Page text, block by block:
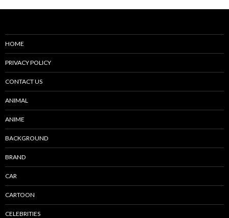
HOME
PRIVACY POLICY
CONTACT US
ANIMAL
ANIME
BACKGROUND
BRAND
CAR
CARTOON
CELEBRITIES